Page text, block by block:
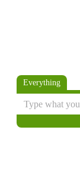
Everything